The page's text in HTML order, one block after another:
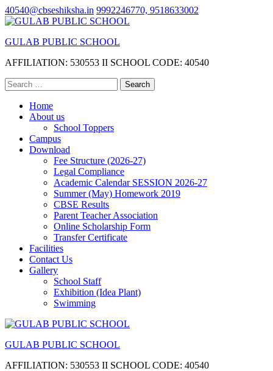
Skip
to
(Press
40540@cbseshiksha.in 9992246770, 9518633002
GULAB PUBLIC SCHOOL
AFFILIATION: 530553 II SCHOOL CODE: 40540
Search
for:
Home
About us
School Toppers
Campus
Download
Fee Structure (2026-27)
Legal Compliance
Academic Calendar SESSION 2026-27
Summer (May) Homework 2019
CBSE Results
Parent Teacher Association
Online Scholarship Form
Transfer Certificate
Facilities
Contact Us
Gallery
School Staff
Exhibition (Idea Plant)
Swimming
GULAB PUBLIC SCHOOL
AFFILIATION: 530553 II SCHOOL CODE: 40540